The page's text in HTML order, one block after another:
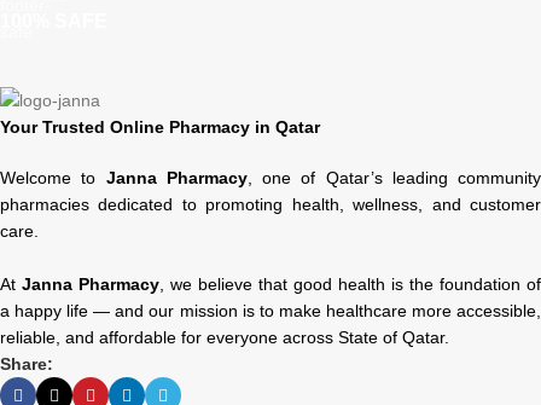
Your Trusted Online Pharmacy in Qatar
Welcome to Janna Pharmacy, one of Qatar’s leading community
pharmacies dedicated to promoting health, wellness, and customer
care.
At Janna Pharmacy, we believe that good health is the foundation of
a happy life — and our mission is to make healthcare more accessible,
reliable, and affordable for everyone across State of Qatar.
Share: